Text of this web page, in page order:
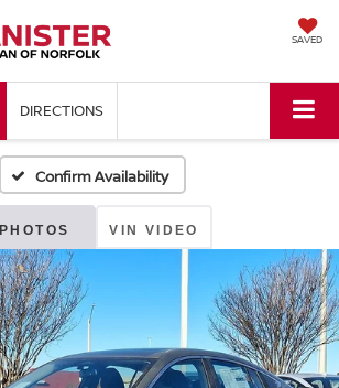
SAVED
DIRECTIONS
Confirm Availability
PHOTOS VIN VIDEO